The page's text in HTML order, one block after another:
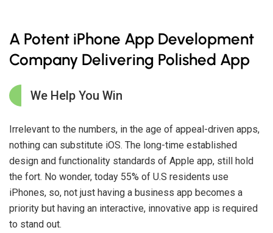
A Potent iPhone App Development
Company Delivering Polished App
We Help You Win
Irrelevant to the numbers, in the age of appeal-driven apps,
nothing can substitute iOS. The long-time established
design and functionality standards of Apple app, still hold
the fort. No wonder, today 55% of U.S residents use
iPhones, so, not just having a business app becomes a
priority but having an interactive, innovative app is required
to stand out.